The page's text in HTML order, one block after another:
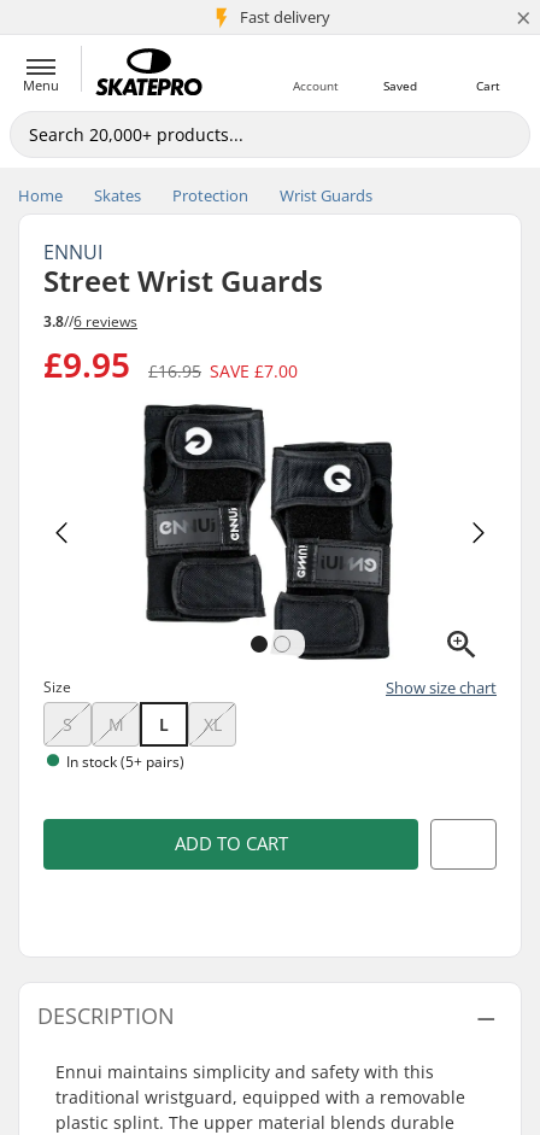
Fast delivery
5M+ customers ×
Menu Cart
Saved
Account
Home Skates Protection Wrist Guards
ENNUI
Street Wrist Guards
3.8//6 reviews
£9.95 £16.95 SAVE £7.00
Size Show size chart
S M L XL
In stock (5+ pairs)
ADD TO CART
DESCRIPTION
Ennui maintains simplicity and safety with this
traditional wristguard, equipped with a removable
plastic splint. The upper material blends durable